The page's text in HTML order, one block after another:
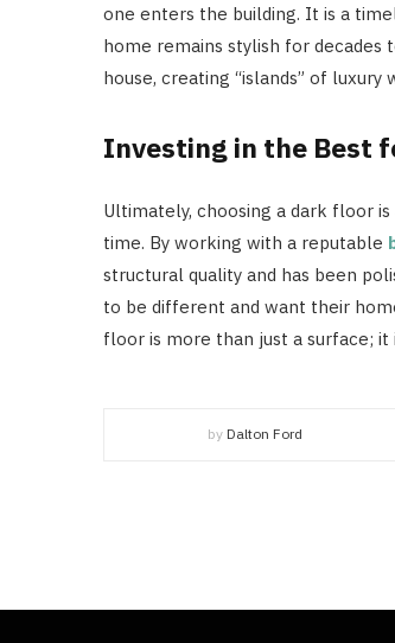
one enters the building. It is a
home remains stylish for
house, creating “islands” of
Investing in the Best
Ultimately, choosing a dark floor
time. By working with a reputable
structural quality and has been
to be different and want their
floor is more than just a surface; it
by Dalton Ford